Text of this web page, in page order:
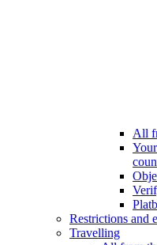
All
Restrictions and
Travelling